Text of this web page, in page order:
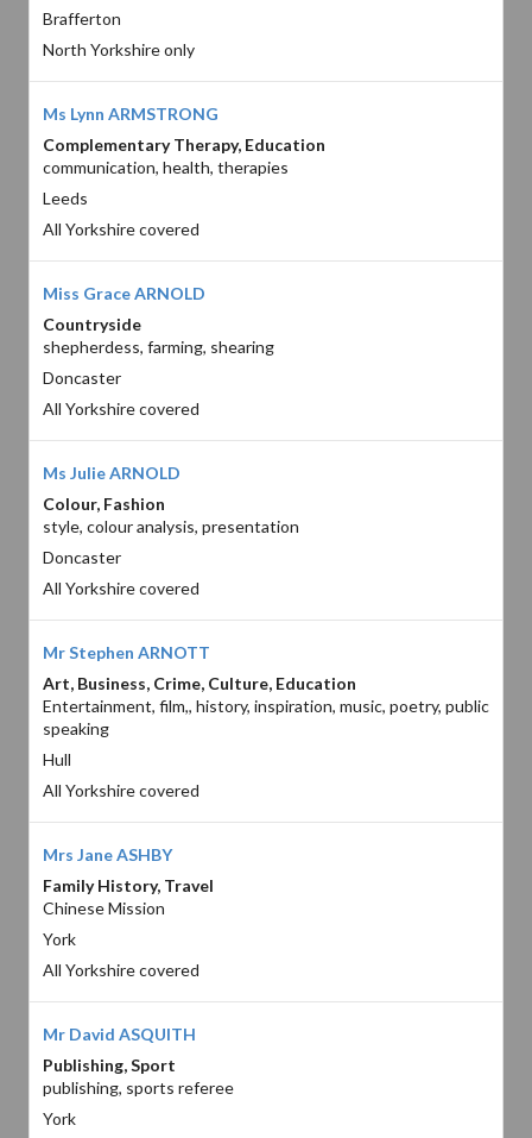
Brafferton
North Yorkshire only
Ms Lynn ARMSTRONG
Complementary Therapy, Education
communication, health, therapies
Leeds
All Yorkshire covered
Miss Grace ARNOLD
Countryside
shepherdess, farming, shearing
Doncaster
All Yorkshire covered
Ms Julie ARNOLD
Colour, Fashion
style, colour analysis, presentation
Doncaster
All Yorkshire covered
Mr Stephen ARNOTT
Art, Business, Crime, Culture, Education
Entertainment, film,, history, inspiration, music, poetry, public
speaking
Hull
All Yorkshire covered
Mrs Jane ASHBY
Family History, Travel
Chinese Mission
York
All Yorkshire covered
Mr David ASQUITH
Publishing, Sport
publishing, sports referee
York